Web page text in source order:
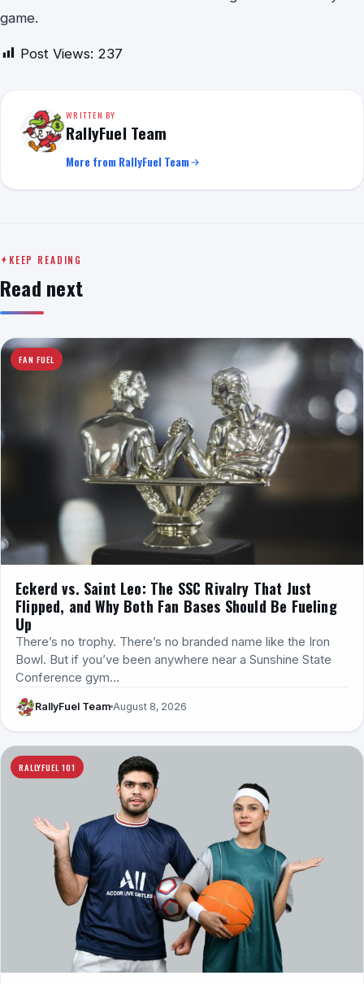
game.
Post Views: 237
WRITTEN BY
RallyFuel Team
More from RallyFuel Team
KEEP READING
Read next
FAN FUEL
Eckerd vs. Saint Leo: The SSC Rivalry That Just
Flipped, and Why Both Fan Bases Should Be Fueling
Up
There’s no trophy. There’s no branded name like the Iron
Bowl. But if you’ve been anywhere near a Sunshine State
Conference gym…
RallyFuel Team August 8, 2026
RALLYFUEL 101